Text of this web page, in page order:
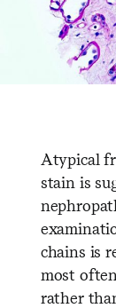
Atypical
stain is
chains is
most
rather